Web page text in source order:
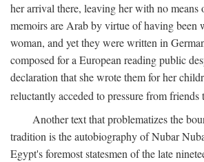
her arrival there, leaving her with no means
memoirs are Arab by virtue of having been
woman, and yet they were written in
composed for a European reading public
declaration that she wrote them for her
reluctantly acceded to pressure from friends
Another text that problematizes the
tradition is the autobiography of Nubar
Egypt's foremost statesmen of the late